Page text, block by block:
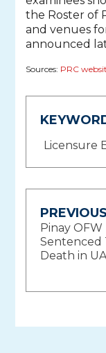
the Roster of
and venues
announced
Sources: PRC
Licensure
Post
Pinay OFW
Sentenced
Death in